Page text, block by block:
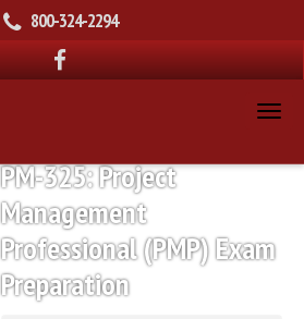
800-324-2294
PM-325: Project
Management
Professional (PMP) Exam
Preparation